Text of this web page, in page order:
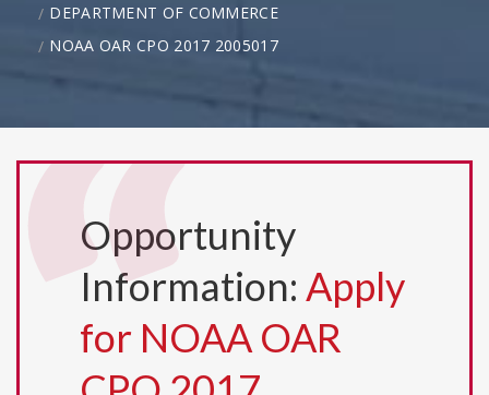
DEPARTMENT OF COMMERCE
NOAA OAR CPO 2017 2005017
Opportunity
Information: Apply
for NOAA OAR